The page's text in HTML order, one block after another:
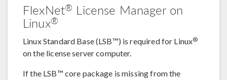
FlexNet® License Manager on
Linux®
Linux Standard Base (LSB™) is required for Linux®
on the license server computer.
If the LSB™ core package is missing from the